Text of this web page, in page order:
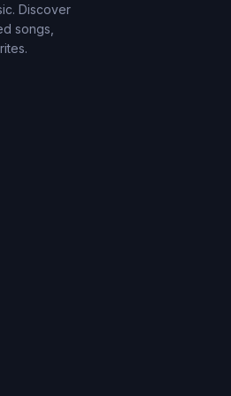
Discover
songs,